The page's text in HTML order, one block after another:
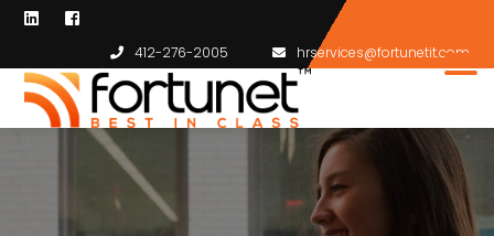
412-276-2005 hrservices@fortunetit.com